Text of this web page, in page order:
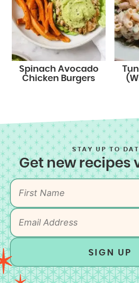
Spinach Avocado
Chicken Burgers
STAY UP TO
Get new recipes
SIGN UP